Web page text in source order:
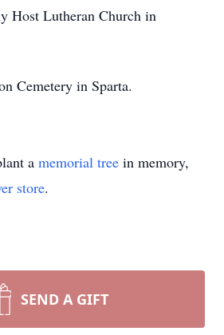
Host Lutheran Church in
Cemetery in Sparta.
a memorial tree in memory,
store.
SEND A GIFT